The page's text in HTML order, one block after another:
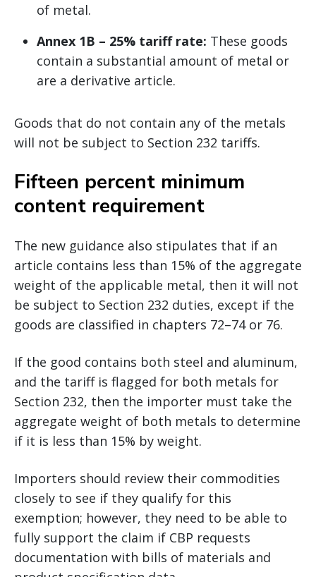
of metal.
Annex 1B – 25% tariff rate: These goods
contain a substantial amount of metal or
are a derivative article.
Goods that do not contain any of the metals
will not be subject to Section 232 tariffs.
Fifteen percent minimum
content requirement
The new guidance also stipulates that if an
article contains less than 15% of the aggregate
weight of the applicable metal, then it will not
be subject to Section 232 duties, except if the
goods are classified in chapters 72–74 or 76.
If the good contains both steel and aluminum,
and the tariff is flagged for both metals for
Section 232, then the importer must take the
aggregate weight of both metals to determine
if it is less than 15% by weight.
Importers should review their commodities
closely to see if they qualify for this
exemption; however, they need to be able to
fully support the claim if CBP requests
documentation with bills of materials and